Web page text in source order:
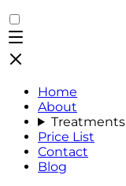
Home
About
Treatments
Price List
Contact
Blog